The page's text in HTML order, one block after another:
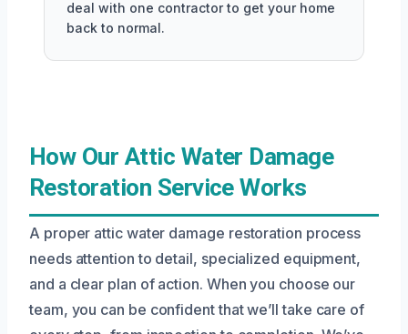
deal with one contractor to get your home
back to normal.
How Our Attic Water Damage
Restoration Service Works
A proper attic water damage restoration process
needs attention to detail, specialized equipment,
and a clear plan of action. When you choose our
team, you can be confident that we’ll take care of